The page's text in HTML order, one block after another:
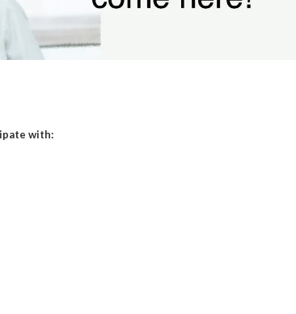
with: